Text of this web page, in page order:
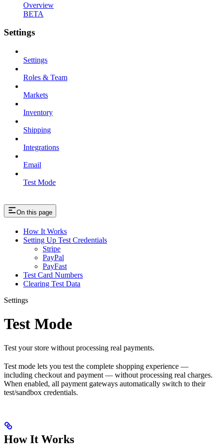
Overview
BETA
Settings
Settings
Roles & Team
Markets
Inventory
Shipping
Integrations
Email
Test Mode
On this page
How It Works
Setting Up Test Credentials
Stripe
PayPal
PayFast
Test Card Numbers
Clearing Test Data
Settings
Test Mode
Test your store without processing real payments.
Test mode lets you test the complete shopping experience —
including checkout and payment — without processing real charges.
When enabled, all payment gateways automatically switch to their
test/sandbox credentials.
How It Works